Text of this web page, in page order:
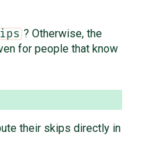
? Otherwise, the
for people that know
their skips directly in